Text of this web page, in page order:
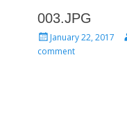
003.JPG
Posted
on
January 22, 2017
comment